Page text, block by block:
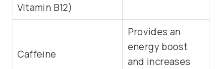
Vitamin B12)
Caffeine
Provides an
energy boost
and increases